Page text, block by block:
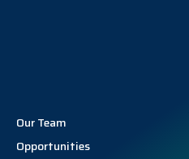
Our Team
Opportunities